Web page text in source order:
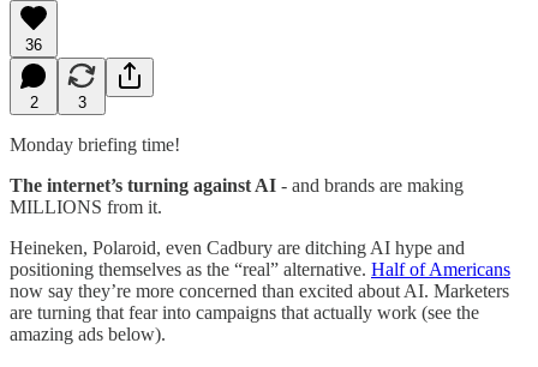
36
2 3
Monday briefing time!
The internet’s turning against AI - and brands are making
MILLIONS from it.
Heineken, Polaroid, even Cadbury are ditching AI hype and
positioning themselves as the “real” alternative. Half of Americans
now say they’re more concerned than excited about AI. Marketers
are turning that fear into campaigns that actually work (see the
amazing ads below).